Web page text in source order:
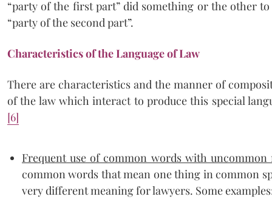
“party of the first part” did something or the other to
“party of the second part”.
Characteristics of the Language of Law
There are characteristics and the manner of
of the law which interact to produce this special
[6]
Frequent use of common words with uncommon
common words that mean one thing in common
very different meaning for lawyers. Some